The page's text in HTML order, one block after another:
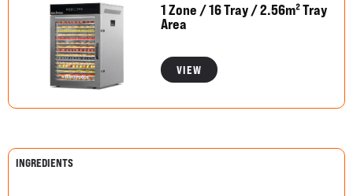
1 Zone / 16 Tray / 2.56m² Tray
Area
VIEW
INGREDIENTS